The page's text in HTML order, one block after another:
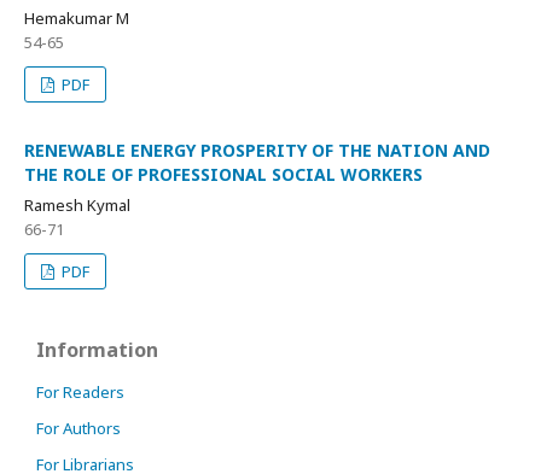
Hemakumar M
54-65
PDF
RENEWABLE ENERGY PROSPERITY OF THE NATION AND
THE ROLE OF PROFESSIONAL SOCIAL WORKERS
Ramesh Kymal
66-71
PDF
Information
For Readers
For Authors
For Librarians